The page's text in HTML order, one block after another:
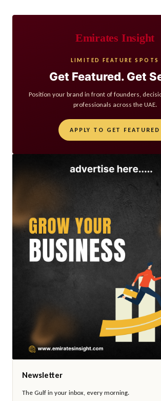
Emirates Insight
LIMITED FEATURE SPOTS
Get Featured. Get
Position your brand in front of founders,
professionals across the UAE.
APPLY TO GET FEATURED
Newsletter
The Gulf in your inbox, every morning.